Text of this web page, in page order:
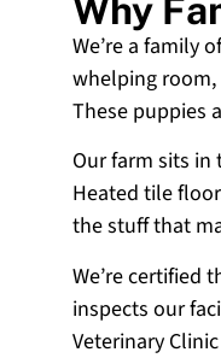
Why
We’re a family
whelping room,
These puppies
Our farm sits
Heated tile
the stuff that
We’re certified
inspects our
Veterinary